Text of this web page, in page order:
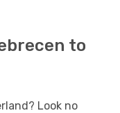
to
Look no